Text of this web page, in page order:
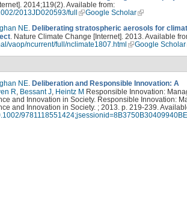
2014;119(2). Available from:
2013JD020593/full
Google Scholar
NE Deliberating stratospheric aerosols for
. Nature Climate Change [Internet]. 2013. Available
vaop/ncurrent/full/nclimate1807.html
Google Scholar
NE. Deliberation and Responsible Innovation: A
R, Bessant J, Heintz M Responsible Innovation:
and Innovation in Society. Responsible Innovation:
and Innovation in Society. ; 2013. p. 219-239.